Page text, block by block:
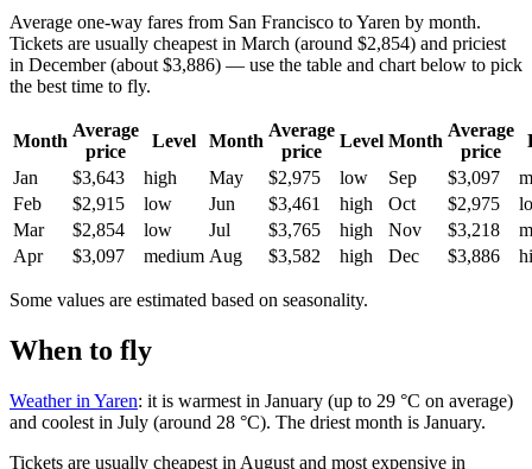
Average one-way fares from San Francisco to Yaren by month.
Tickets are usually cheapest in March (around $2,854) and priciest
in December (about $3,886) — use the table and chart below to pick
the best time to fly.
Month
Average
price
Level Month
Average
price
Level Month
Average
price
Jan
$3,643 high May $2,975 low Sep $3,097
Feb
$2,915 low Jun $3,461 high Oct $2,975
Mar
$2,854 low Jul $3,765 high Nov $3,218
Apr
$3,097 medium Aug $3,582 high Dec $3,886
Some values are estimated based on seasonality.
When to fly
Weather in Yaren: it is warmest in January (up to 29 °C on average)
and coolest in July (around 28 °C). The driest month is January.
Tickets are usually cheapest in August and most expensive in